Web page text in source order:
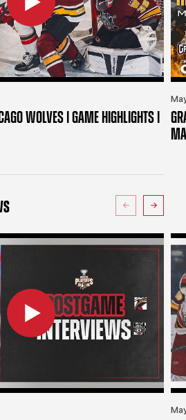
WOLVES | GAME HIGHLIGHTS |